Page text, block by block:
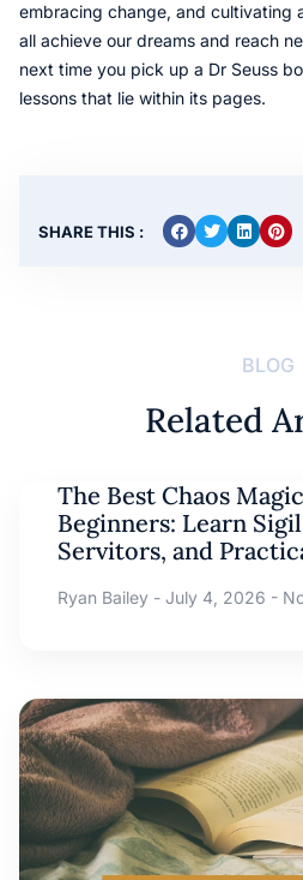
embracing change, and cultivating
all achieve our dreams and reach
next time you pick up a Dr Seuss
lessons that lie within its pages.
SHARE THIS :
BLOG
Related
The Best Chaos
Beginners: Learn
Servitors, and
Ryan Bailey July 4, 2026